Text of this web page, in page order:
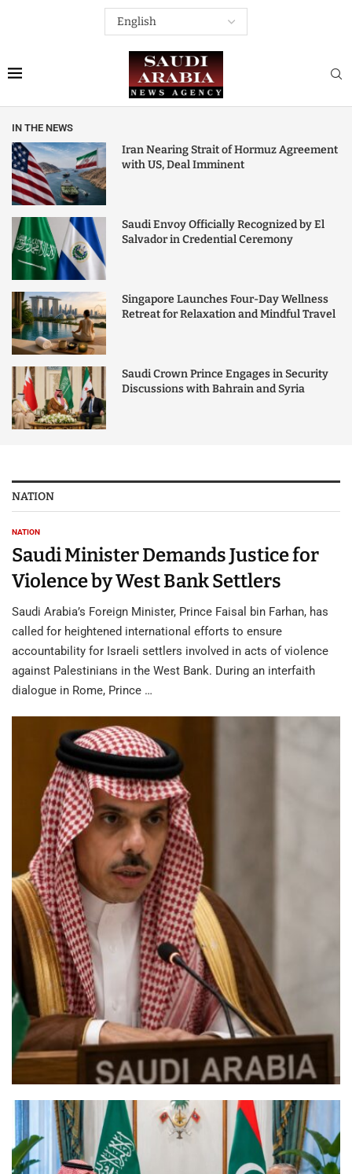
IN THE NEWS
Iran Nearing Strait of Hormuz Agreement
with US, Deal Imminent
Saudi Envoy Officially Recognized by El
Salvador in Credential Ceremony
Singapore Launches Four-Day Wellness
Retreat for Relaxation and Mindful Travel
Saudi Crown Prince Engages in Security
Discussions with Bahrain and Syria
NATION
NATION
Saudi Minister Demands Justice for
Violence by West Bank Settlers
Saudi Arabia’s Foreign Minister, Prince Faisal bin Farhan, has
called for heightened international efforts to ensure
accountability for Israeli settlers involved in acts of violence
against Palestinians in the West Bank. During an interfaith
dialogue in Rome, Prince …